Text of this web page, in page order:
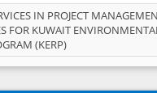
IN PROJECT
FOR KUWAIT
(KERP)